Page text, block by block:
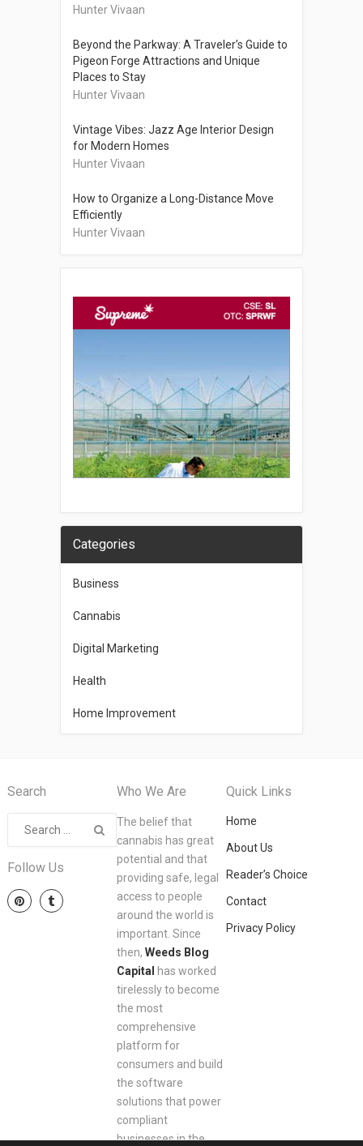
Hunter Vivaan
Beyond the Parkway: A Traveler’s Guide to
Pigeon Forge Attractions and Unique
Places to Stay
Hunter Vivaan
Vintage Vibes: Jazz Age Interior Design
for Modern Homes
Hunter Vivaan
How to Organize a Long-Distance Move
Efficiently
Hunter Vivaan
Categories
Business
Cannabis
Digital Marketing
Health
Home Improvement
Search
Follow Us
Who We Are
The belief that
cannabis has great
potential and that
providing safe, legal
access to people
around the world is
important. Since
then, Weeds Blog
Capital
has worked
tirelessly to become
the most
comprehensive
platform for
consumers and build
the software
solutions that power
compliant
businesses in the
Quick Links
Home
About Us
Reader’s Choice
Contact
Privacy Policy